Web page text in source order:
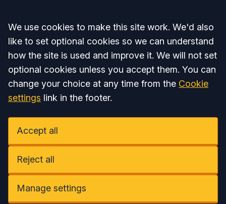
Accept all
We use cookies to make this site work. We'd also
like to set optional cookies so we can understand
how the site is used and improve it. We will not set
optional cookies unless you accept them. You can
change your choice at any time from the Cookie
settings link in the footer.
Accept all
Reject all
Manage settings